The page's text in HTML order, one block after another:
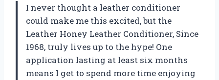
I never thought a leather conditioner
could make me this excited, but the
Leather Honey Leather Conditioner, Since
1968, truly lives up to the hype! One
application lasting at least six months
means I get to spend more time enjoying